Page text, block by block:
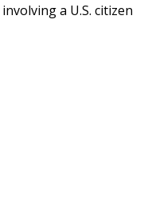
a U.S. citizen